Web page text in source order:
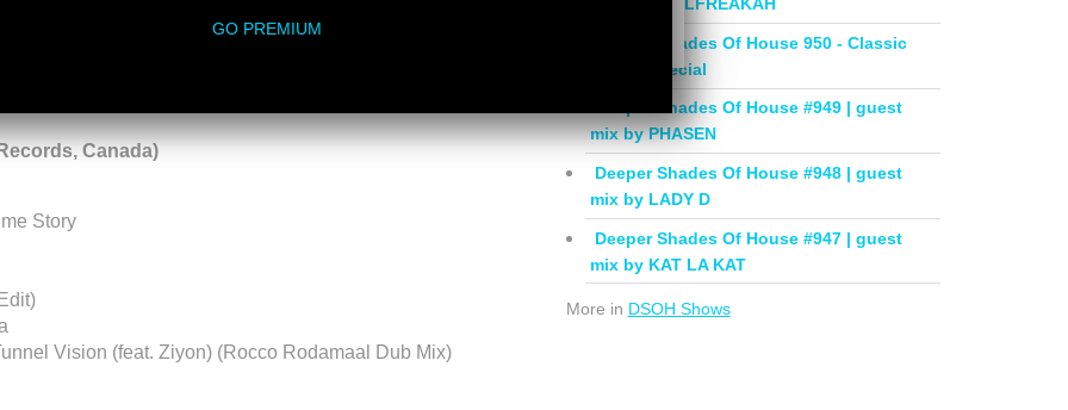
- Everysoul
Canada)
Story
Vision (feat. Ziyon) (Rocco Rodamaal Dub Mix)
mix by SOULFREAKAH
Deeper Shades Of House 950 - Classic
House Special
Deeper Shades Of House #949 | guest
mix by PHASEN
Deeper Shades Of House #948 | guest
mix by LADY D
Deeper Shades Of House #947 | guest
mix by KAT LA KAT
More in DSOH Shows
GO PREMIUM